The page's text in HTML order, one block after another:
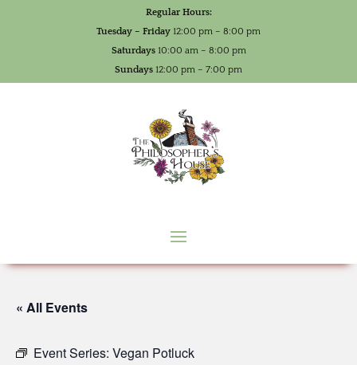
Regular Hours:
Tuesday – Friday 12:00 pm – 8:00 pm
Saturdays10:00 am – 8:00 pm
Sundays 12:00 pm – 7:00 pm
« All Events
Event Series: Vegan Potluck